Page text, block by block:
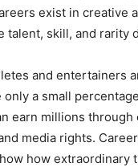
exist in creative
talent, skill, and rarity
and entertainers
only a small
earn millions through
media rights.
how extraordinary